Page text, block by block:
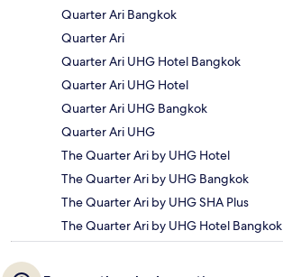
Quarter Ari Bangkok
Quarter Ari
Quarter Ari UHG Hotel Bangkok
Quarter Ari UHG Hotel
Quarter Ari UHG Bangkok
Quarter Ari UHG
The Quarter Ari by UHG Hotel
The Quarter Ari by UHG Bangkok
The Quarter Ari by UHG SHA Plus
The Quarter Ari by UHG Hotel Bangkok